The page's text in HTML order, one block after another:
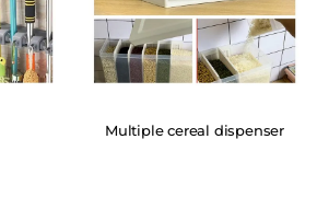
Multiple cereal dispenser